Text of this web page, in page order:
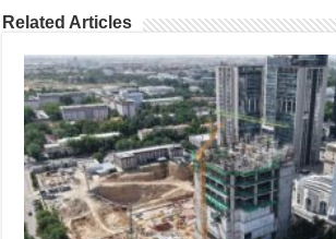
Related Articles